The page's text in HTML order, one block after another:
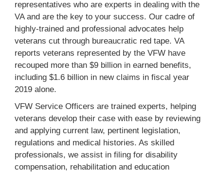
representatives who are experts in dealing with the
VA and are the key to your success. Our cadre of
highly-trained and professional advocates help
veterans cut through bureaucratic red tape. VA
reports veterans represented by the VFW have
recouped more than $9 billion in earned benefits,
including $1.6 billion in new claims in fiscal year
2019 alone.
VFW Service Officers are trained experts, helping
veterans develop their case with ease by reviewing
and applying current law, pertinent legislation,
regulations and medical histories. As skilled
professionals, we assist in filing for disability
compensation, rehabilitation and education